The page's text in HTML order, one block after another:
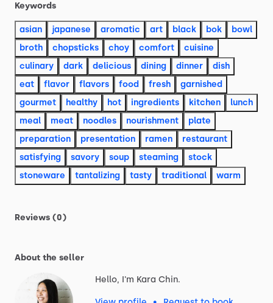
Keywords
asian japanese aromatic art black bok
bowl
broth
chopsticks choy comfort
cuisine
culinary
dark delicious dining dinner
dish
eat
flavor flavors food fresh
garnished
gourmet
healthy hot ingredients kitchen
lunch
meal
meat noodles nourishment
plate
preparation
presentation ramen
restaurant
satisfying
savory soup steaming
stock
stoneware
tantalizing tasty traditional warm
Reviews (0)
About the seller
Hello, I'm Kara Chin.